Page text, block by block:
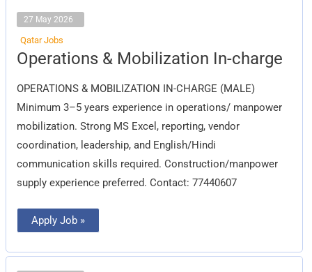
27 May 2026
Qatar Jobs
Operations & Mobilization In-charge
OPERATIONS & MOBILIZATION IN-CHARGE (MALE)
Minimum 3–5 years experience in operations/ manpower
mobilization. Strong MS Excel, reporting, vendor
coordination, leadership, and English/Hindi
communication skills required. Construction/manpower
supply experience preferred. Contact: 77440607
Operations
&
In-
charge
Apply Job »